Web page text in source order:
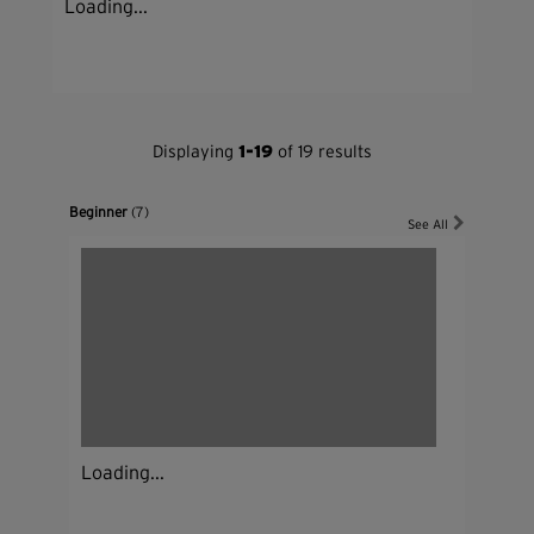
Loading...
Displaying1-19 of 19 results
Beginner(7)
See All
Loading...